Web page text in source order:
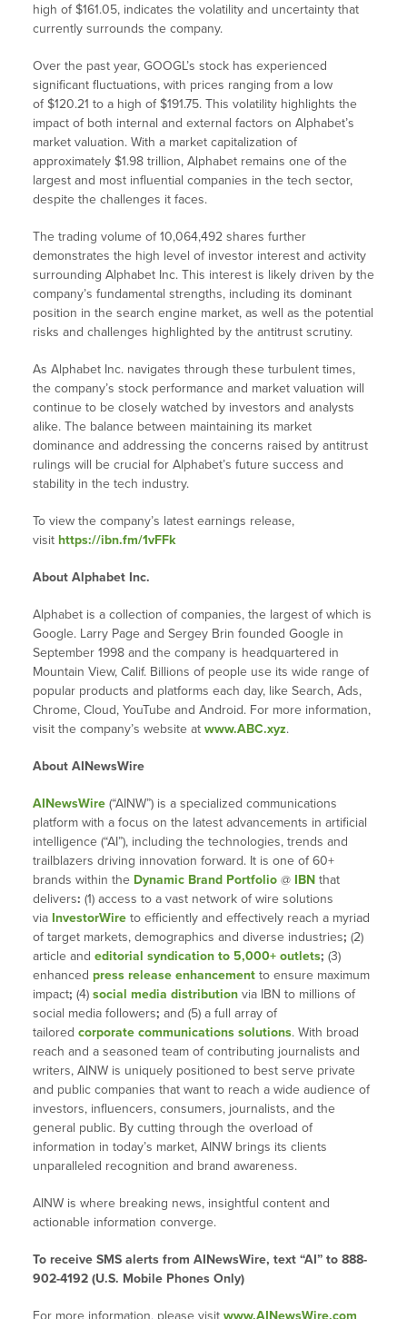
high of $161.05, indicates the volatility and uncertainty that
currently surrounds the company.
Over the past year, GOOGL’s stock has experienced
significant fluctuations, with prices ranging from a low
of $120.21 to a high of $191.75. This volatility highlights the
impact of both internal and external factors on Alphabet’s
market valuation. With a market capitalization of
approximately $1.98 trillion, Alphabet remains one of the
largest and most influential companies in the tech sector,
despite the challenges it faces.
The trading volume of 10,064,492 shares further
demonstrates the high level of investor interest and activity
surrounding Alphabet Inc. This interest is likely driven by the
company’s fundamental strengths, including its dominant
position in the search engine market, as well as the potential
risks and challenges highlighted by the antitrust scrutiny.
As Alphabet Inc. navigates through these turbulent times,
the company’s stock performance and market valuation will
continue to be closely watched by investors and analysts
alike. The balance between maintaining its market
dominance and addressing the concerns raised by antitrust
rulings will be crucial for Alphabet’s future success and
stability in the tech industry.
To view the company’s latest earnings release,
visit https://ibn.fm/1vFFk
About Alphabet Inc.
Alphabet is a collection of companies, the largest of which is
Google. Larry Page and Sergey Brin founded Google in
September 1998 and the company is headquartered in
Mountain View, Calif. Billions of people use its wide range of
popular products and platforms each day, like Search, Ads,
Chrome, Cloud, YouTube and Android. For more information,
visit the company’s website at www.ABC.xyz.
About AINewsWire
AINewsWire(“AINW”) is a specialized communications
platform with a focus on the latest advancements in artificial
intelligence (“AI”), including the technologies, trends and
trailblazers driving innovation forward. It is one of 60+
brands within the Dynamic Brand Portfolio@ IBNthat
delivers: (1) access to a vast network of wire solutions
via InvestorWireto efficiently and effectively reach a myriad
of target markets, demographics and diverse industries; (2)
article and editorial syndication to 5,000+ outlets; (3)
enhanced press release enhancementto ensure maximum
impact; (4) social media distributionvia IBN to millions of
social media followers; and (5) a full array of
tailored corporate communications solutions. With broad
reach and a seasoned team of contributing journalists and
writers, AINW is uniquely positioned to best serve private
and public companies that want to reach a wide audience of
investors, influencers, consumers, journalists, and the
general public. By cutting through the overload of
information in today’s market, AINW brings its clients
unparalleled recognition and brand awareness.
AINW is where breaking news, insightful content and
actionable information converge.
To receive SMS alerts from AINewsWire, text “AI” to 888-
902-4192 (U.S. Mobile Phones Only)
For more information, please visit www.AINewsWire.com